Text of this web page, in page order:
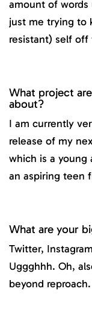
amount of words
just me trying to
resistant) self
What project
about?
I am currently
release of my
which is a
an aspiring teen
What are your
Twitter,
Uggghhh. Oh,
beyond reproach.